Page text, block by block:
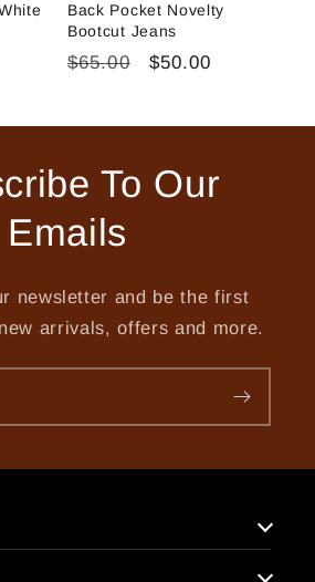
Back Pocket Novelty
Bootcut Jeans
Regular
$65.00
Sale
$50.00
To Our
Emails
newsletter and be the first
arrivals, offers and more.